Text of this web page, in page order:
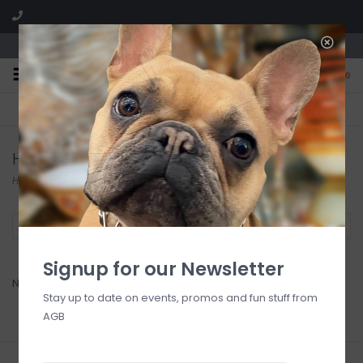
We are located in the Shoppes of Avondale
0
FREE SHIPPING
On all orders over $225
GIFT WRAPPING
Free for all customers
Haute Diggity Dog
Home/ /Haute Diggity Dog
Filter by
No products found...
Signup for our Newsletter
Stay up to date on events, promos and fun stuff from
AGB